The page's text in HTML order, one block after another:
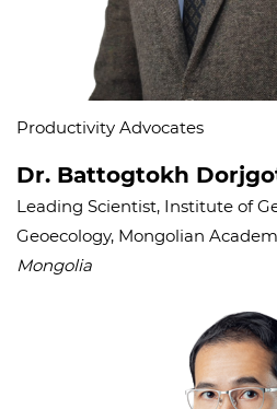
Productivity Advocates
Dr. Battogtokh
Leading Scientist, Institute of
Geoecology, Mongolian
Mongolia